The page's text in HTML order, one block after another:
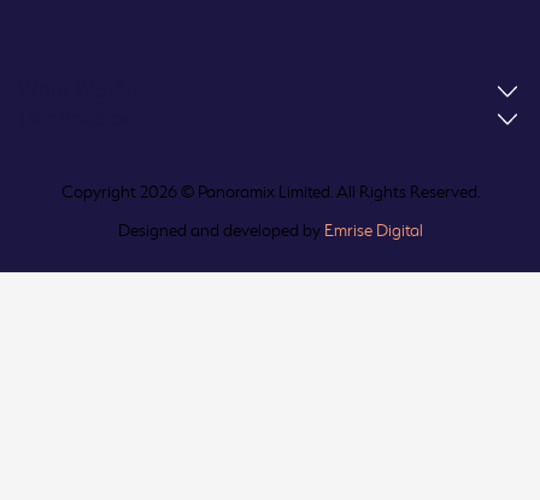
Copyright 2026 © Panoramix Limited. All Rights Reserved.
Designed and developed by Emrise Digital